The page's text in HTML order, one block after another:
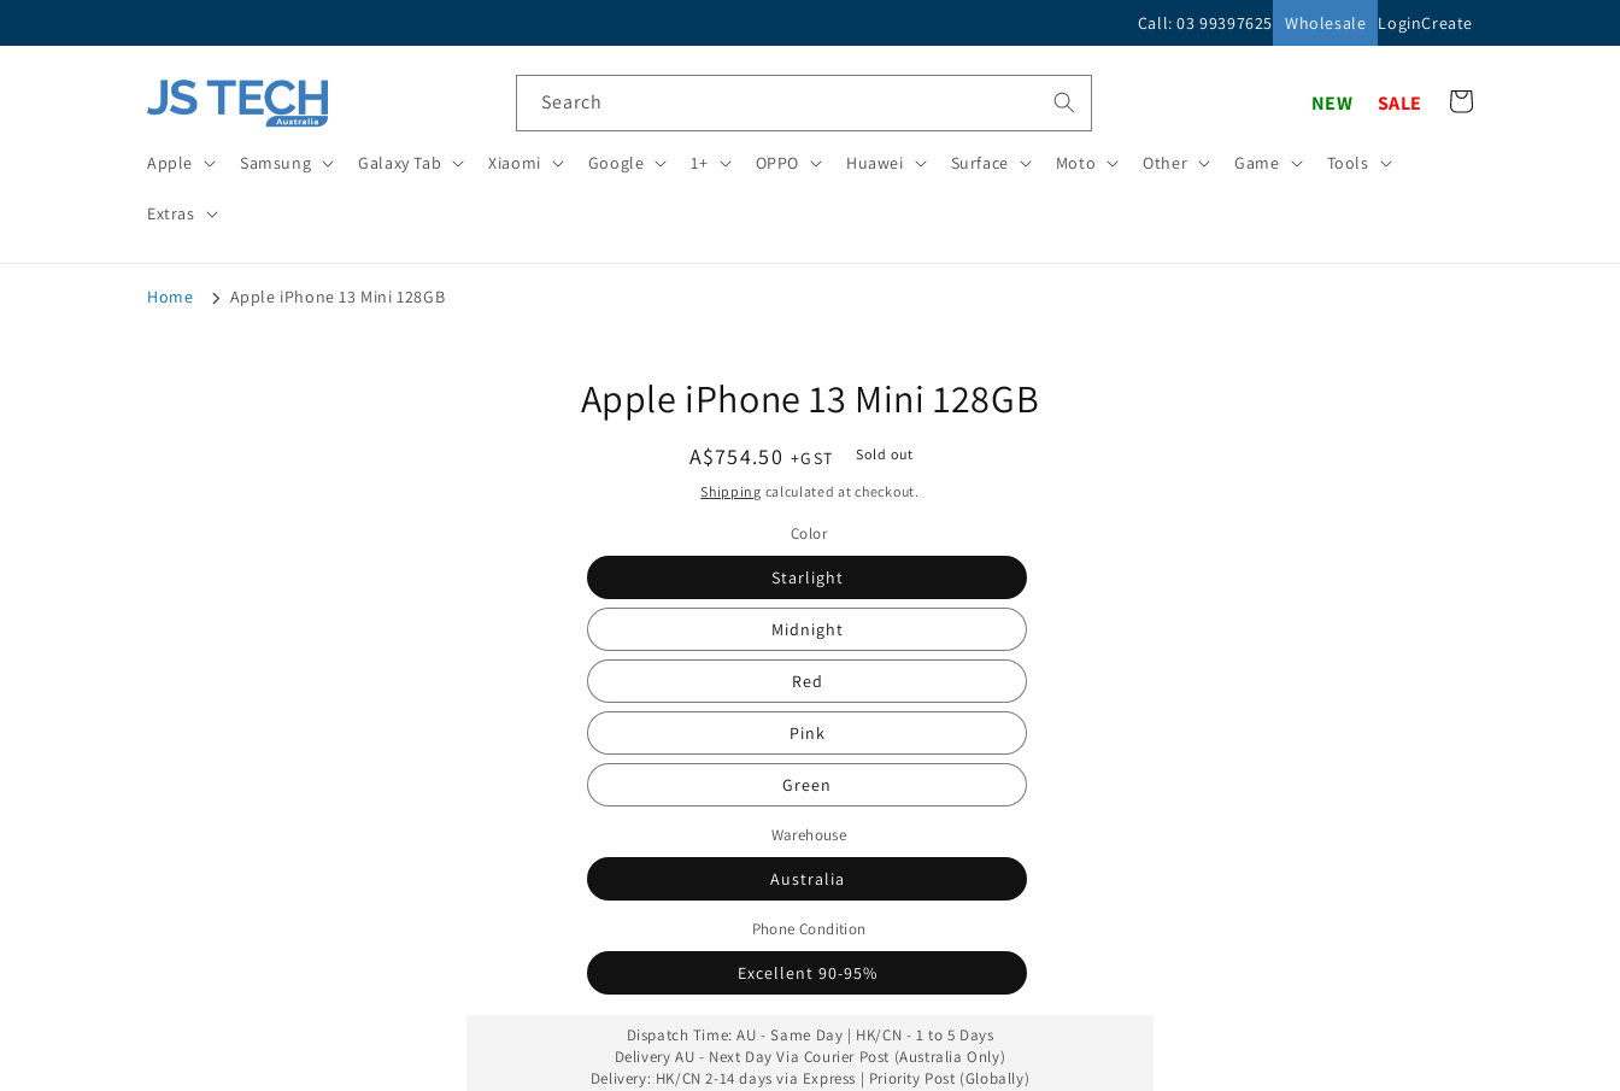
Call: 03 99397625 Wholesale LoginCreate
Apple Samsung Galaxy Tab Xiaomi Google 1+ OPPO Huawei Surface Moto Other Game Tools
Extras
Search NEW SALE Cart
Home Apple iPhone 13 Mini 128GB
Apple iPhone 13 Mini 128GB
Regular
price
A$754.50 Sold out
Shipping calculated at checkout.
Color
Starlight
Midnight
Red
Pink
Green
Warehouse
Australia
Phone Condition
Excellent 90-95%
Dispatch Time: AU - Same Day | HK/CN - 1 to 5 Days
Delivery AU - Next Day Via Courier Post (Australia Only)
Delivery: HK/CN 2-14 days via Express | Priority Post (Globally)